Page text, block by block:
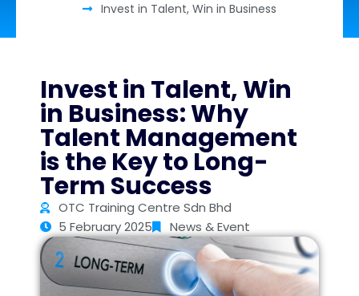
Invest in Talent, Win in Business
Invest in Talent, Win
in Business: Why
Talent Management
is the Key to Long-
Term Success
OTC Training Centre Sdn Bhd
5 February 2025
News & Event